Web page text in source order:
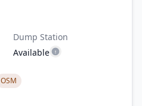
Dump Station
Available
OSM